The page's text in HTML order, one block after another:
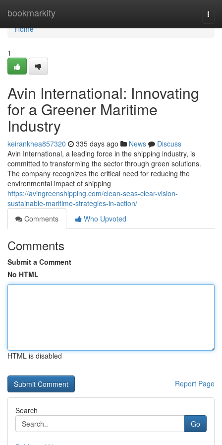
bookmarkity
Home
Home
1
Avin International: Innovating
for a Greener Maritime
Industry
keirankhea857320 335 days ago News
Discuss
Avin International, a leading force in the shipping industry, is
committed to transforming the sector through green solutions.
The company recognizes the critical need for reducing the
environmental impact of shipping
https://avingreenshipping.com/clean-seas-clear-vision-
sustainable-maritime-strategies-in-action/
Comments
Who Upvoted
Comments
Submit a Comment
No HTML
HTML is disabled
Report Page
Search
Go